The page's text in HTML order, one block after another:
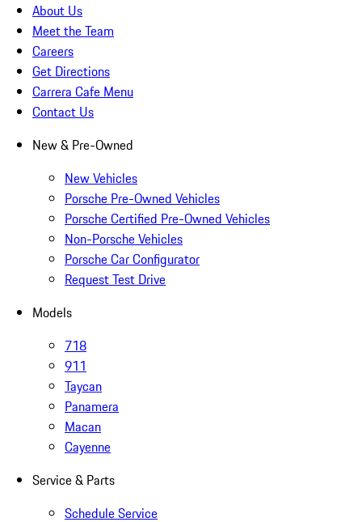
About Us
Meet the Team
Careers
Get Directions
Carrera Cafe Menu
Contact Us
New & Pre-Owned
New Vehicles
Porsche Pre-Owned Vehicles
Porsche Certified Pre-Owned Vehicles
Non-Porsche Vehicles
Porsche Car Configurator
Request Test Drive
Models
718
911
Taycan
Panamera
Macan
Cayenne
Service & Parts
Schedule Service